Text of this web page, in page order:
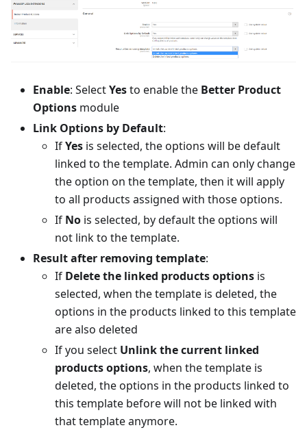
Enable: SelectYesto enable the Better Product
Options module
Link Options by Default:
IfYes is selected, the options will be default
linked to the template. Admin can only change
the option on the template, then it will apply
to all products assigned with those options.
If No is selected, by default the options will
not link to the template.
Result after removing template:
If Delete the linked products options is
selected, when the template is deleted, the
options in the products linked to this template
are also deleted
If you select Unlink the current linked
products options, when the template is
deleted, the options in the products linked to
this template before will not be linked with
that template anymore.